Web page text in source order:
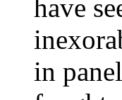
have
in